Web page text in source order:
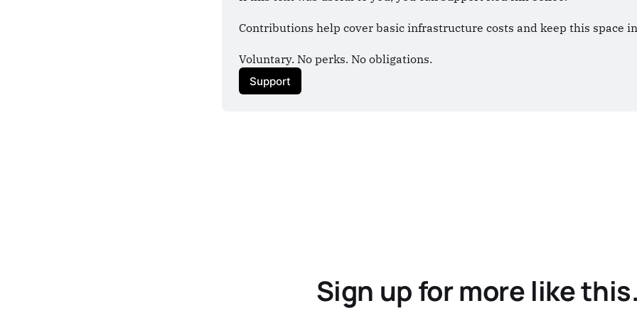
Contributions help cover basic infrastructure costs and keep this space
Voluntary. No perks. No obligations.
Support
Sign up for more like this.